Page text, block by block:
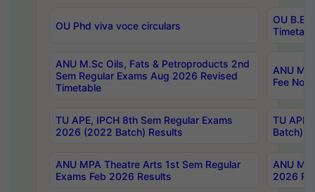
OU Phd viva voce circulars
OU B.E
ANU M.Sc Oils, Fats & Petroproducts 2nd
Sem Regular Exams Aug 2026 Revised
Timetable
ANU
Fee
TU APE, IPCH 8th Sem Regular Exams
2026 (2022 Batch) Results
TU
Batch)
ANU MPA Theatre Arts 1st Sem Regular
Exams Feb 2026 Results
ANU
2026